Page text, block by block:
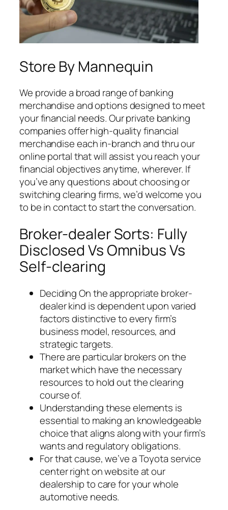
Store By Mannequin
We provide a broad range of banking
merchandise and options designed to meet
your financial needs. Our private banking
companies offer high-quality financial
merchandise each in-branch and thru our
online portal that will assist you reach your
financial objectives anytime, wherever. If
you’ve any questions about choosing or
switching clearing firms, we’d welcome you
to be in contact to start the conversation.
Broker-dealer Sorts: Fully
Disclosed Vs Omnibus Vs
Self-clearing
Deciding On the appropriate broker-
dealer kind is dependent upon varied
factors distinctive to every firm’s
business model, resources, and
strategic targets.
There are particular brokers on the
market which have the necessary
resources to hold out the clearing
course of.
Understanding these elements is
essential to making an knowledgeable
choice that aligns along with your firm’s
wants and regulatory obligations.
For that cause, we’ve a Toyota service
center right on website at our
dealership to care for your whole
automotive needs.